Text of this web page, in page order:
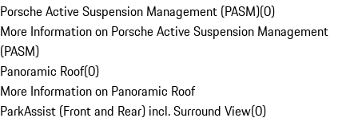
Porsche Active Suspension Management (PASM)(0)
More Information on Porsche Active Suspension Management
(PASM)
Panoramic Roof(0)
More Information on Panoramic Roof
ParkAssist (Front and Rear) incl. Surround View(0)